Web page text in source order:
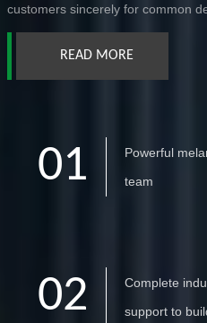
customers sincerely for common
READ MORE
01
Powerful
team
02
Complete
support to